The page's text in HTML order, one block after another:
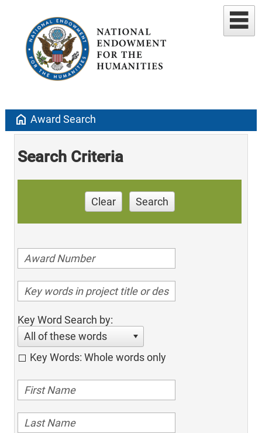
home Award Search
Search Criteria
Clear Search
Key Word Search by:
All of these words
Key Words: Whole words only